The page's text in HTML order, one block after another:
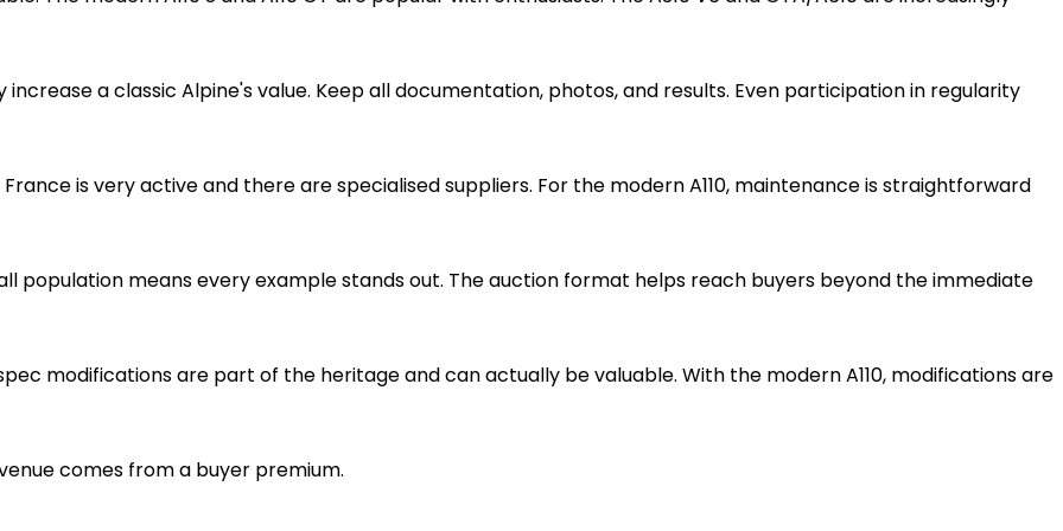
a classic Alpine's value. Keep all documentation, photos, and results. Even participation in regularity
is very active and there are specialised suppliers. For the modern A110, maintenance is straightforward
population means every example stands out. The auction format helps reach buyers beyond the immediate
modifications are part of the heritage and can actually be valuable. With the modern A110, modifications are
comes from a buyer premium.